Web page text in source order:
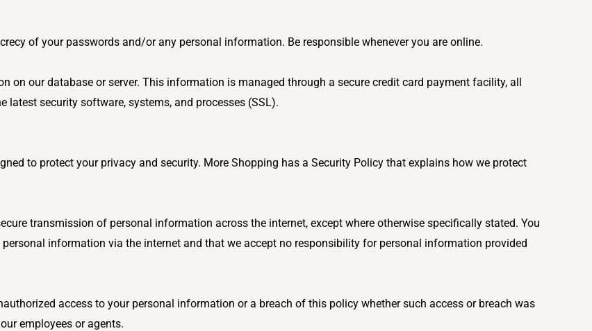
of your passwords and/or any personal information. Be responsible whenever you are online.
on our database or server. This information is managed through a secure credit card payment facility, all
security software, systems, and processes (SSL).
to protect your privacy and security. More Shopping has a Security Policy that explains how we protect
transmission of personal information across the internet, except where otherwise specifically stated. You
information via the internet and that we accept no responsibility for personal information provided
access to your personal information or a breach of this policy whether such access or breach was
employees or agents.